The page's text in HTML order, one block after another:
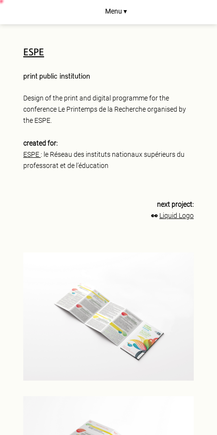
Menu ▾
ESPE
print public institution
Design of the print and digital programme for the
conference Le Printemps de la Recherche organised by
the ESPE.
created for:
ESPE : le Réseau des instituts nationaux supérieurs du
professorat et de l’éducation
next project:
👀 Liquid Logo